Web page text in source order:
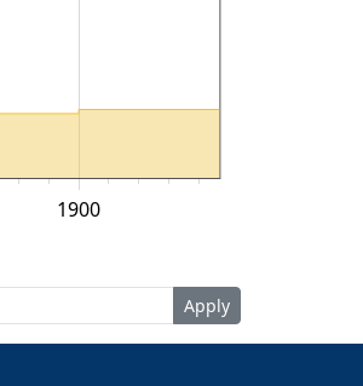
1900